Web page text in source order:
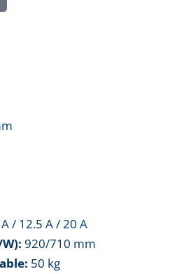
/ 12.5 A / 20 A
920/710 mm
50 kg